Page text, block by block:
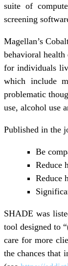
suite of
screening
Magellan’s
behavioral
for individuals
which include
problematic
use, alcohol use
Published in the
Be
Reduce
Reduce
SHADE was
tool designed to
care for more
the chances that